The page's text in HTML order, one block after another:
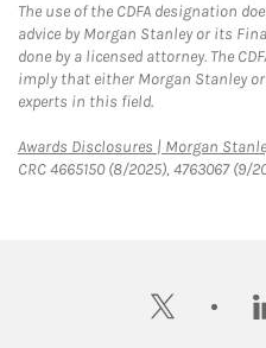
The use of the CDFA designation
advice by Morgan Stanley or its
done by a licensed attorney. The
imply that either Morgan Stanley
experts in this field.
Awards Disclosures | Morgan
CRC 4665150 (8/2025), 4763067 (9/
twitter